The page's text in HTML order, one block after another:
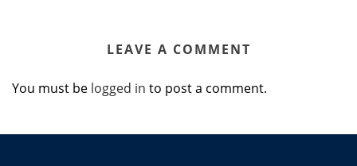
LEAVE A COMMENT
You must be logged in to post a comment.